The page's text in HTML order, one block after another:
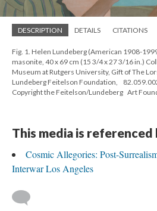
DESCRIPTION DETAILS CITATIONS
Fig. 1. Helen Lundeberg (American 1908-
masonite, 40 x 69 cm (15 3/4 x 27 3/16 in.)
Museum at Rutgers University, Gift of The
Lundeberg Feitelson Foundation,
Copyright the Feitelson/Lundeberg Art
This media is referenced
Cosmic Allegories: Post-
Interwar Los Angeles